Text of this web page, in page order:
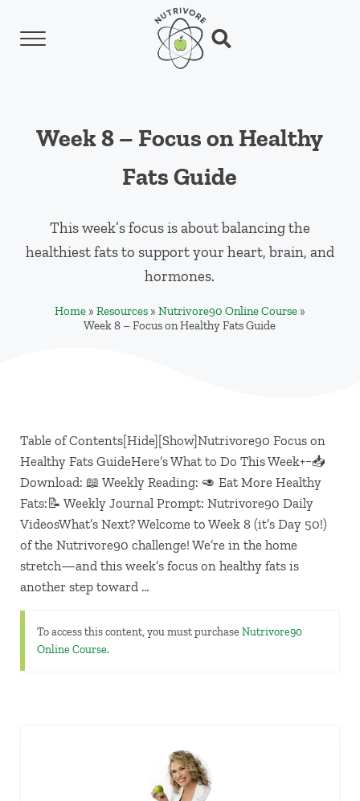
Skip to header left navigation
Skip to header right navigation
Menu Search...
Week 8 – Focus on Healthy
Fats Guide
This week’s focus is about balancing the
healthiest fats to support your heart, brain, and
hormones.
Home» Resources» Nutrivore90 Online Course»
Week 8 – Focus on Healthy Fats Guide
Table of Contents[Hide][Show]Nutrivore90 Focus on
Healthy Fats GuideHere’s What to Do This Week+−📥
Download: 📖 Weekly Reading: 🥑 Eat More Healthy
Fats:📝 Weekly Journal Prompt: Nutrivore90 Daily
VideosWhat’s Next? Welcome to Week 8 (it’s Day 50!)
of the Nutrivore90 challenge! We’re in the home
stretch—and this week’s focus on healthy fats is
another step toward …
To access this content, you must purchaseNutrivore90
Online Course.